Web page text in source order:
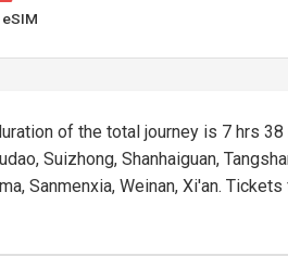
of the total journey is 7 hrs 38
Suizhong, Shanhaiguan,
Sanmenxia, Weinan, Xi'an.